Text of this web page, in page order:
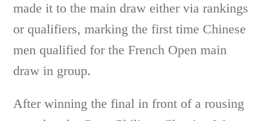
made it to the main draw either via rankings
or qualifiers, marking the first time Chinese
men qualified for the French Open main
draw in group.
After winning the final in front of a rousing